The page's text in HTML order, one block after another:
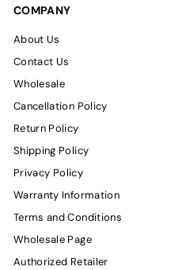
COMPANY
About Us
Contact Us
Wholesale
Cancellation Policy
Return Policy
Shipping Policy
Privacy Policy
Warranty Information
Terms and Conditions
Wholesale Page
Authorized Retailer